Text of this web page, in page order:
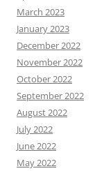
March 2023
January 2023
December 2022
November 2022
October 2022
September 2022
August 2022
July 2022
June 2022
May 2022